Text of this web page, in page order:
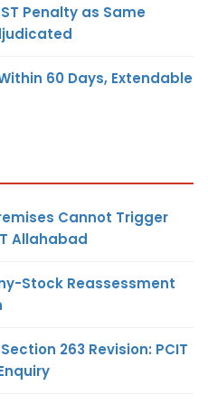
Penalty as Same
60 Days, Extendable
Cannot Trigger
Allahabad
Stock Reassessment
263 Revision: PCIT